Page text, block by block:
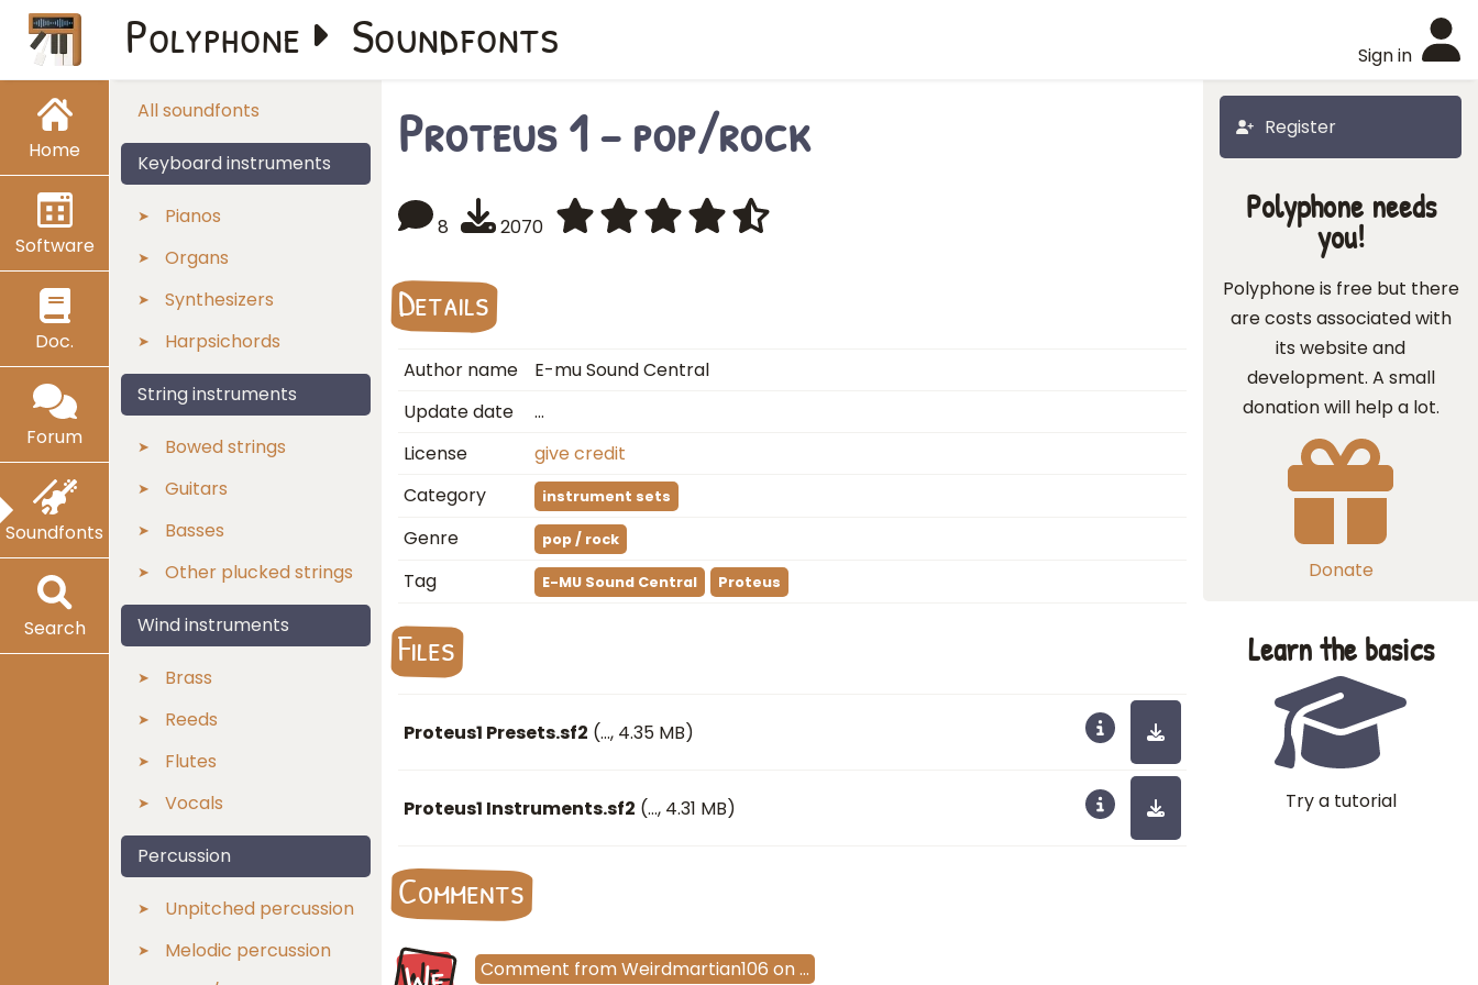
Home
Software
Doc.
Forum
Soundfonts
Search
Sign in
Polyphone Soundfonts
All soundfonts
Keyboard instruments
Pianos
Organs
Synthesizers
Harpsichords
String instruments
Bowed strings
Guitars
Basses
Other plucked strings
Wind instruments
Brass
Reeds
Flutes
Vocals
Percussion
Unpitched percussion
Melodic percussion
Register
Proteus 1 - pop/rock
8 2070
Details
Author name
E-mu Sound Central
Update date
…
License
give credit
Category
instrument sets
Genre pop / rock
Tag E-MU Sound Central Proteus
Files
Proteus1 Presets.sf2 (…, 4.35 MB)
Proteus1 Instruments.sf2 (…, 4.31 MB)
Comments
Comment fromWeirdmartian106 on…
Polyphone needs
you!
Polyphone is free but there
are costs associated with
its website and
development. A small
donation will help a lot.
Donate
Learn the basics
Try a tutorial